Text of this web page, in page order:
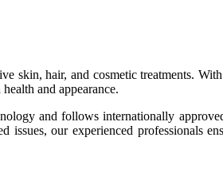
skin, hair, and cosmetic treatments.
and appearance.
and follows internationally
our experienced professionals